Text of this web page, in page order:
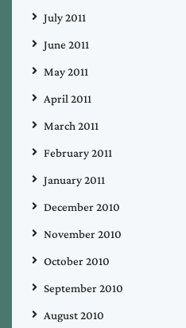
July 2011
June 2011
May 2011
April 2011
March 2011
February 2011
January 2011
December 2010
November 2010
October 2010
September 2010
August 2010